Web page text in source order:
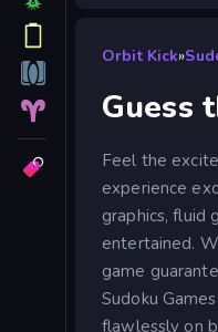
Orbit Kick»
Guess
Feel the
experience
graphics, fluid
entertained.
game
Sudoku
flawlessly on